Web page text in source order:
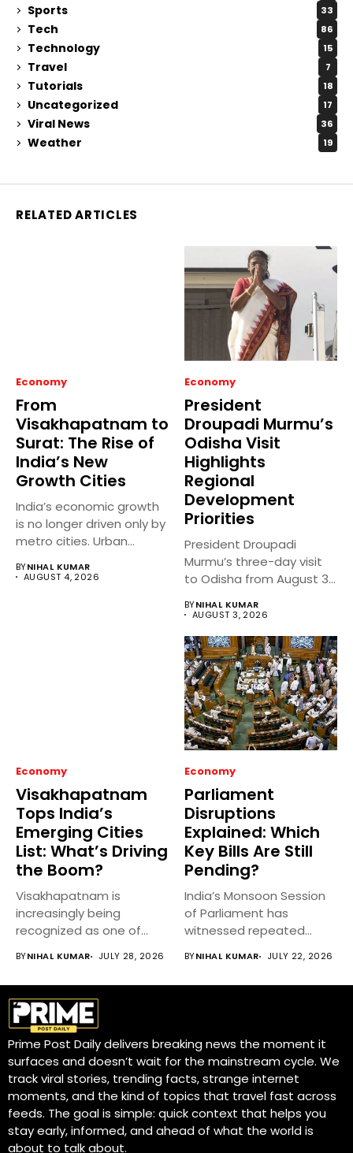
Sports 33
Tech 86
Technology 15
Travel 7
Tutorials 18
Uncategorized 17
Viral News 36
Weather 19
RELATED ARTICLES
Economy
From
Visakhapatnam to
Surat: The Rise of
India’s New
Growth Cities
India’s economic growth
is no longer driven only by
metro cities. Urban...
BYNIHAL KUMAR
AUGUST 4, 2026
Economy
President
Droupadi Murmu’s
Odisha Visit
Highlights
Regional
Development
Priorities
President Droupadi
Murmu’s three-day visit
to Odisha from August 3
BYNIHAL KUMAR
AUGUST 3, 2026
Economy
Visakhapatnam
Tops India’s
Emerging Cities
List: What’s Driving
the Boom?
Visakhapatnam is
increasingly being
recognized as one of
BYNIHAL KUMAR JULY 28, 2026
Economy
Parliament
Disruptions
Explained: Which
Key Bills Are Still
Pending?
India’s Monsoon Session
of Parliament has
witnessed repeated
BYNIHAL KUMAR JULY 22, 2026
Prime Post Daily delivers breaking news the moment it
surfaces and doesn’t wait for the mainstream cycle. We
track viral stories, trending facts, strange internet
moments, and the kind of topics that travel fast across
feeds. The goal is simple: quick context that helps you
stay early, informed, and ahead of what the world is
about to talk about.